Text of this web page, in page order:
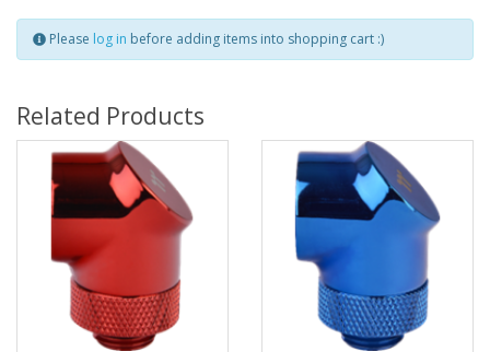
Please log in before adding items into shopping cart :)
Related Products